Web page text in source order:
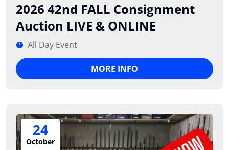
2026 42nd FALL Consignment
Auction LIVE & ONLINE
All Day Event
MORE INFO
24
October